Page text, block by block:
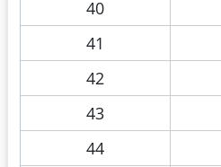
40
41
42
43
44